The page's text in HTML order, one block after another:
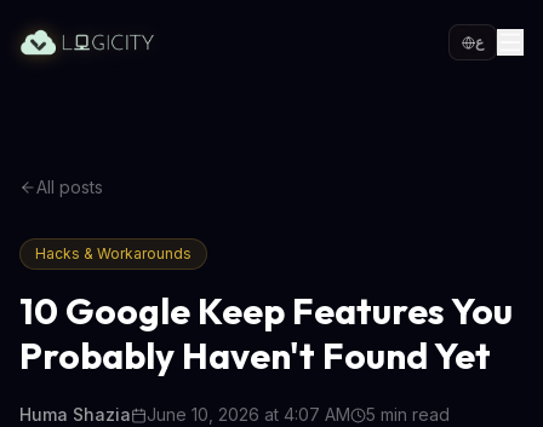
ع
All posts
Hacks & Workarounds
10 Google Keep Features You
Probably Haven't Found Yet
Huma Shazia June 10, 2026 at 4:07 AM 5 min read